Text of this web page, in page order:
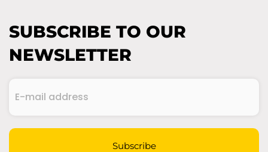
SUBSCRIBE TO OUR
NEWSLETTER
mail
CAPTCHA
Subscribe